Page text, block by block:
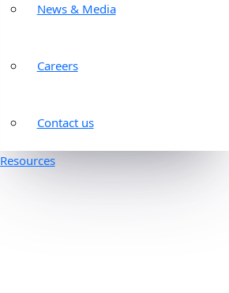
News & Media
Careers
Contact us
Resources